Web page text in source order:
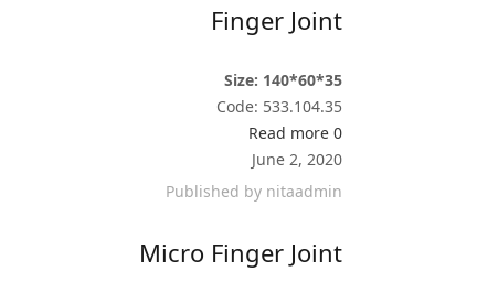
Finger Joint
Size: 140*60*35
Code: 533.104.35
0
Read more
June 2, 2020
Published by nitaadmin
Micro Finger Joint